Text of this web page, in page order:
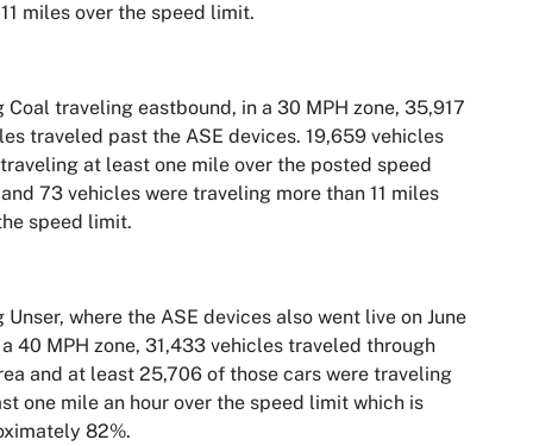
miles over the speed limit.
Coal traveling eastbound, in a 30 MPH zone, 35,917
traveled past the ASE devices. 19,659 vehicles
at least one mile over the posted speed
73 vehicles were traveling more than 11 miles
speed limit.
Unser, where the ASE devices also went live on June
a 40 MPH zone, 31,433 vehicles traveled through
and at least 25,706 of those cars were traveling
one mile an hour over the speed limit which is
82%.